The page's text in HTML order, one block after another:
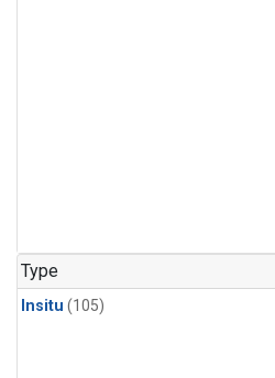
Type
Insitu (105)